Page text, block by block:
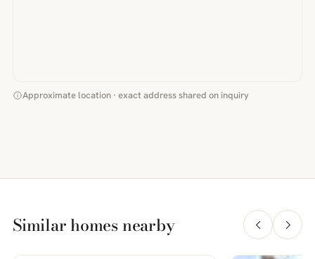
Approximate location · exact address shared on inquiry
Similar homes nearby